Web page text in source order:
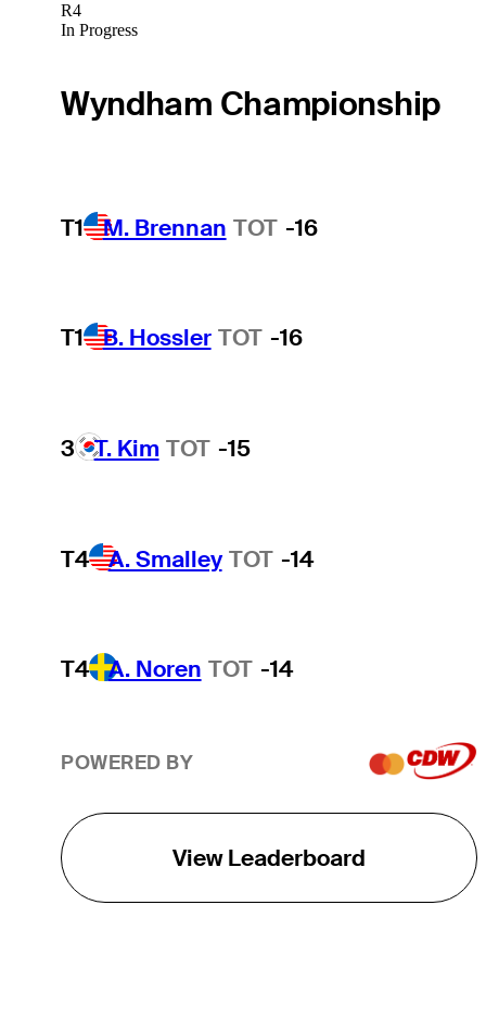
R4
In Progress
Wyndham Championship
T1 M. Brennan TOT -16
T1 B. Hossler TOT -16
3 T. Kim TOT -15
T4 A. Smalley TOT -14
T4 A. Noren TOT -14
POWERED BY
View Leaderboard